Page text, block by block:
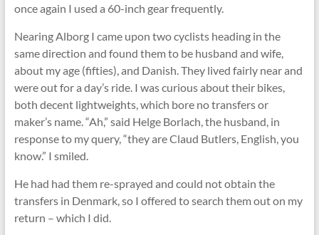
once again I used a 60-inch gear frequently.
Nearing Alborg I came upon two cyclists heading in the
same direction and found them to be husband and wife,
about my age (fifties), and Danish. They lived fairly near and
were out for a day’s ride. I was curious about their bikes,
both decent lightweights, which bore no transfers or
maker’s name. “Ah,” said Helge Borlach, the husband, in
response to my query, “they are Claud Butlers, English, you
know.” I smiled.
He had had them re-sprayed and could not obtain the
transfers in Denmark, so I offered to search them out on my
return – which I did.